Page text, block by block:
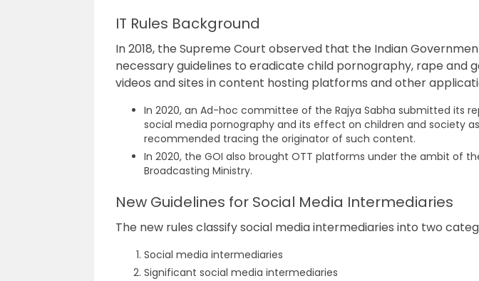
IT Rules Background
In 2018, the Supreme Court observed that the Indian
necessary guidelines to eradicate child pornography, rape and
videos and sites in content hosting platforms and other
In 2020, an Ad-hoc committee of the Rajya Sabha submitted its
social media pornography and its effect on children and society
recommended tracing the originator of such content.
In 2020, the GOI also brought OTT platforms under the ambit of
Broadcasting Ministry.
New Guidelines for Social Media Intermediaries
The new rules classify social media intermediaries into two
Social media intermediaries
Significant social media intermediaries